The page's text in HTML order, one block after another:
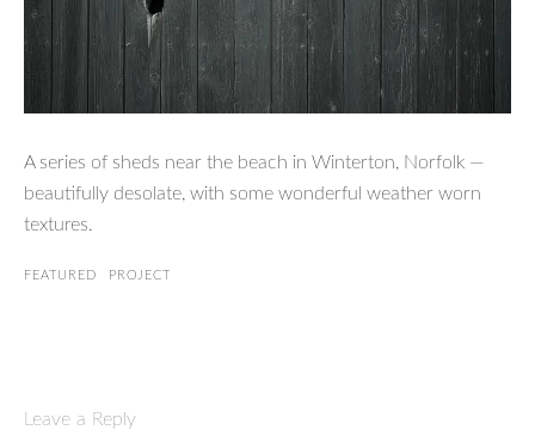
A series of sheds near the beach in Winterton, Norfolk —
beautifully desolate, with some wonderful weather worn
textures.
FEATURED PROJECT
Leave a Reply